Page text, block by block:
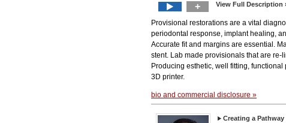
+
View Full Description
Provisional restorations are a vital
periodontal response, implant healing,
Accurate fit and margins are essential.
stent. Lab made provisionals that are
Producing esthetic, well fitting,
3D printer.
bio and commercial disclosure »
Creating a